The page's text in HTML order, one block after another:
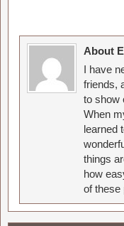
About
I have
friends,
to show
When
learned
things
how
of these